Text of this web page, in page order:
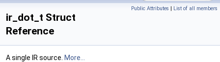
Public Attributes | List of all members
ir_dot_t Struct
Reference
A single IR source. More...